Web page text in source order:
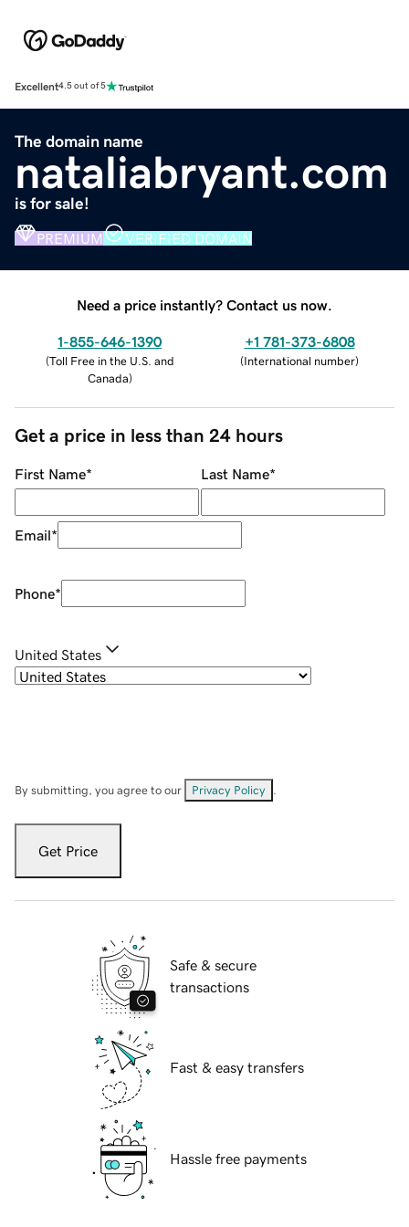
Excellent4.5 out of 5
The domain name
nataliabryant.com
is for sale!
PREMIUM VERIFIED DOMAIN
Need a price instantly? Contact us now.
1-855-646-1390
(Toll Free in the U.S. and
Canada)
+1 781-373-6808
(International number)
Get a price in less than 24 hours
First Name* Last Name*
Email*
Phone*
United States
By submitting, you agree to our Privacy Policy
Get Price
Safe & secure
transactions
Fast & easy transfers
Hassle free payments